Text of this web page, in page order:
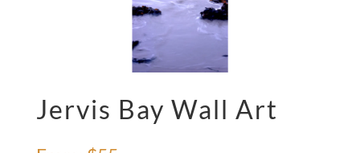
Jervis Bay Wall Art